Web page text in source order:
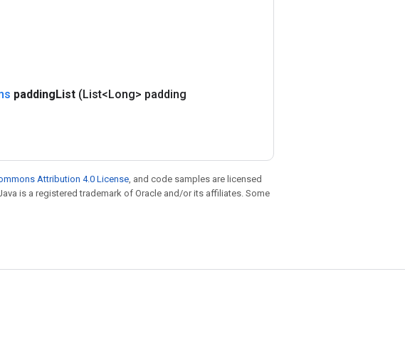
paddingList (List<Long> padding
Attribution 4.0 License, and code samples are licensed
is a registered trademark of Oracle and/or its affiliates. Some